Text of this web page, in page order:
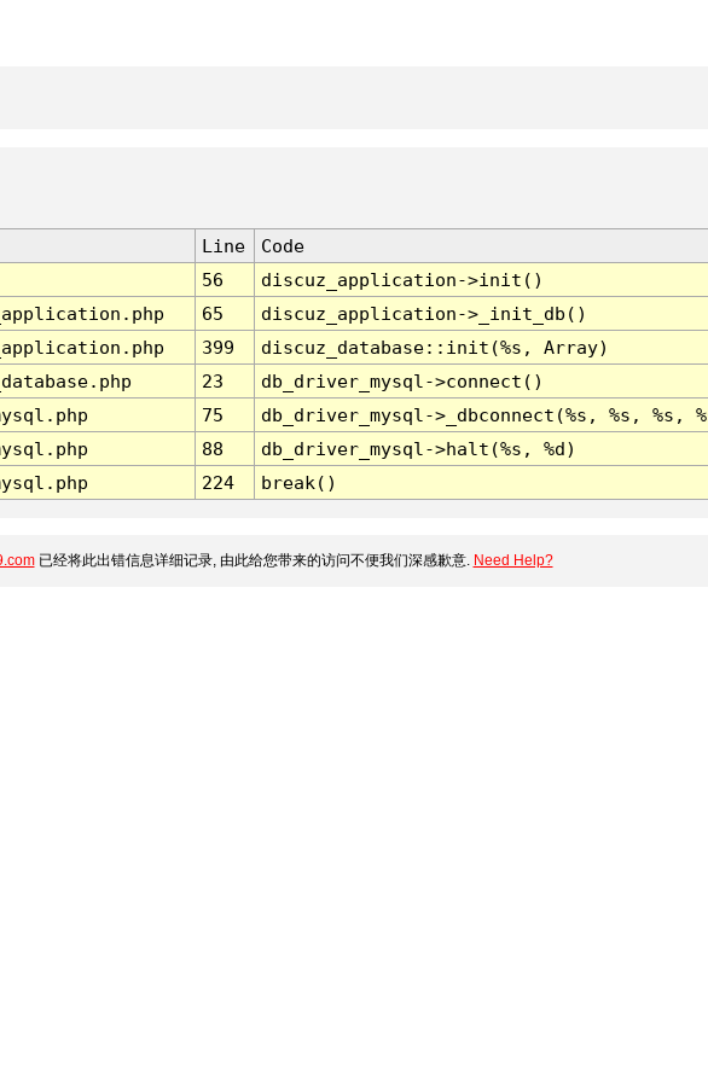
Line
Code
56
discuz_application->init()
65
discuz_application->_init_db()
399
discuz_database::init(%s, Array)
23
db_driver_mysql->connect()
75
db_driver_mysql->_dbconnect(%s, %s, %s,
88
db_driver_mysql->halt(%s, %d)
224 break()
已经将此出错信息详细记录, 由此给您带来的访问不便我们深感歉意. Need Help?